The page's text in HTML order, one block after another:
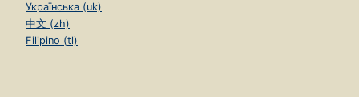
Українська (uk)
中文 (zh)
Filipino (tl)